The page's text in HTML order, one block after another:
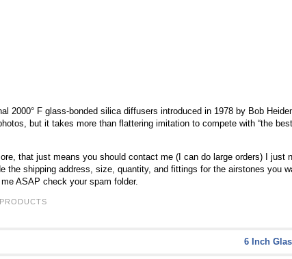
F glass-bonded silica diffusers introduced in 1978 by Bob
but it takes more than flattering imitation to compete with “the
that just means you should contact me (I can do large orders) I just
the shipping address, size, quantity, and fittings for the airstones you
ASAP check your spam folder.
PRODUCTS
6 Inch